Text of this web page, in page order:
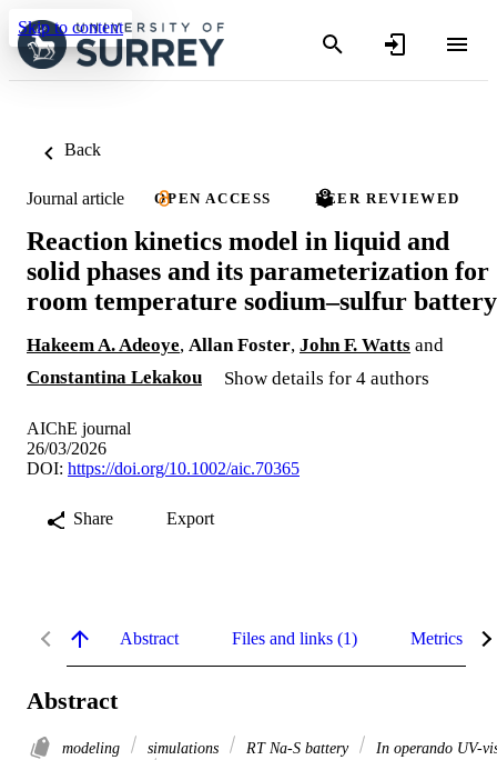
Skip to content
Back
Journal article OPEN ACCESS PEER REVIEWED
Reaction kinetics model in liquid and
solid phases and its parameterization for
room temperature sodium–sulfur battery
Hakeem A. Adeoye, Allan Foster, John F. Watts and
Constantina Lekakou
Show details for 4 authors
AIChE journal
26/03/2026
DOI: https://doi.org/10.1002/aic.70365
Share Export
Abstract Files and links (1) Metrics
Abstract
modeling simulations RT Na-S battery
In operando UV-